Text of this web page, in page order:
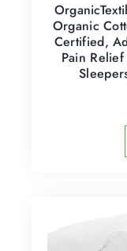
Organic
Certified,
Pain